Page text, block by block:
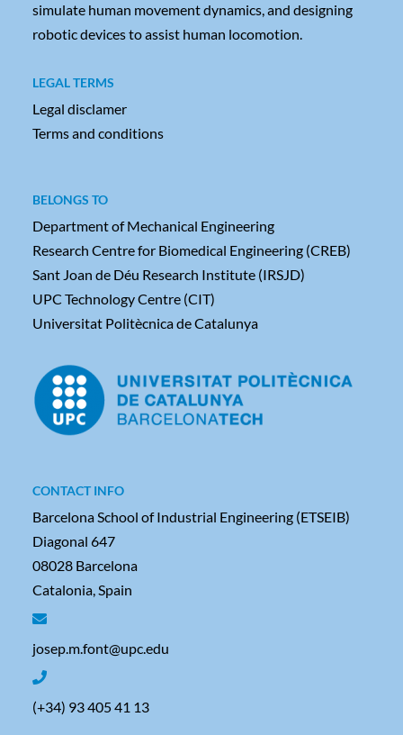
simulate human movement dynamics, and designing
robotic devices to assist human locomotion.
LEGAL TERMS
Legal disclamer
Terms and conditions
BELONGS TO
Department of Mechanical Engineering
Research Centre for Biomedical Engineering (CREB)
Sant Joan de Déu Research Institute (IRSJD)
UPC Technology Centre (CIT)
Universitat Politècnica de Catalunya
CONTACT INFO
Barcelona School of Industrial Engineering (ETSEIB)
Diagonal 647
08028 Barcelona
Catalonia, Spain
josep.m.font@upc.edu
(+34) 93 405 41 13